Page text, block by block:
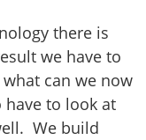
there is
we have to
can we now
to look at
We build